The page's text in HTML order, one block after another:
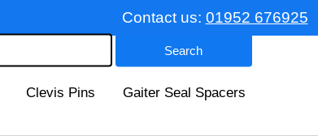
Contact us: 01952 676925
Clevis Pins Gaiter Seal Spacers